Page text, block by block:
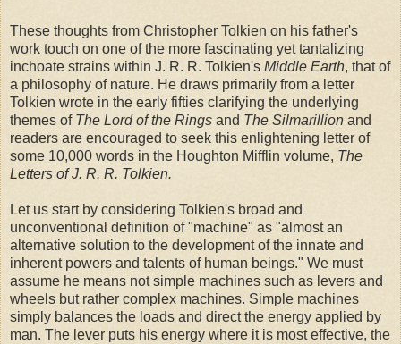
These thoughts from Christopher Tolkien on his father's
work touch on one of the more fascinating yet tantalizing
inchoate strains within J. R. R. Tolkien's Middle Earth, that of
a philosophy of nature. He draws primarily from a letter
Tolkien wrote in the early fifties clarifying the underlying
themes of The Lord of the Rings and The Silmarillion and
readers are encouraged to seek this enlightening letter of
some 10,000 words in the Houghton Mifflin volume, The
Letters of J. R. R. Tolkien.
Let us start by considering Tolkien's broad and
unconventional definition of "machine" as "almost an
alternative solution to the development of the innate and
inherent powers and talents of human beings." We must
assume he means not simple machines such as levers and
wheels but rather complex machines. Simple machines
simply balances the loads and direct the energy applied by
man. The lever puts his energy where it is most effective, the